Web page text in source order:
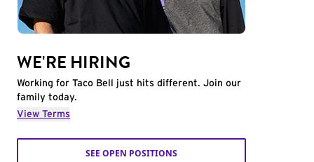
WE'RE HIRING
Working for Taco Bell just hits different. Join our
family today.
View Terms
SEE OPEN POSITIONS